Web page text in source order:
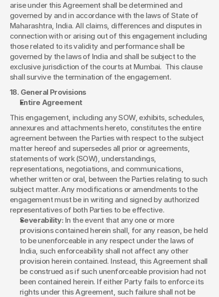
arise under this Agreement shall be determined and
governed by and in accordance with the laws of State of
Maharashtra, India. All claims, differences and disputes in
connection with or arising out of this engagement including
those related to its validity and performance shall be
governed by the laws of India and shall be subject to the
exclusive jurisdiction of the courts at Mumbai.  This clause
shall survive the termination of the engagement.
18. General Provisions
Entire Agreement
This engagement, including any SOW, exhibits, schedules,
annexures and attachments hereto, constitutes the entire
agreement between the Parties with respect to the subject
matter hereof and supersedes all prior or agreements,
statements of work (SOW), understandings,
representations, negotiations, and communications,
whether written or oral, between the Parties relating to such
subject matter. Any modifications or amendments to the
engagement must be in writing and signed by authorized
representatives of both Parties to be effective.
Severability: In the event that any one or more
provisions contained herein shall, for any reason, be held
to be unenforceable in any respect under the laws of
India, such enforceability shall not affect any other
provision herein contained. Instead, this Agreement shall
be construed as if such unenforceable provision had not
been contained herein. If either Party fails to enforce its
rights under this Agreement, such failure shall not be